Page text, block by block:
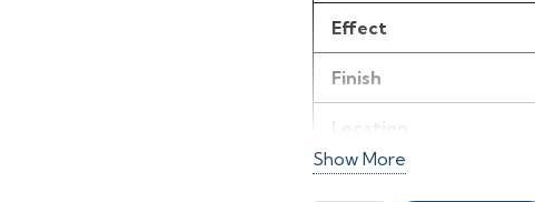
Effect
Finish
Location
Material
Show More